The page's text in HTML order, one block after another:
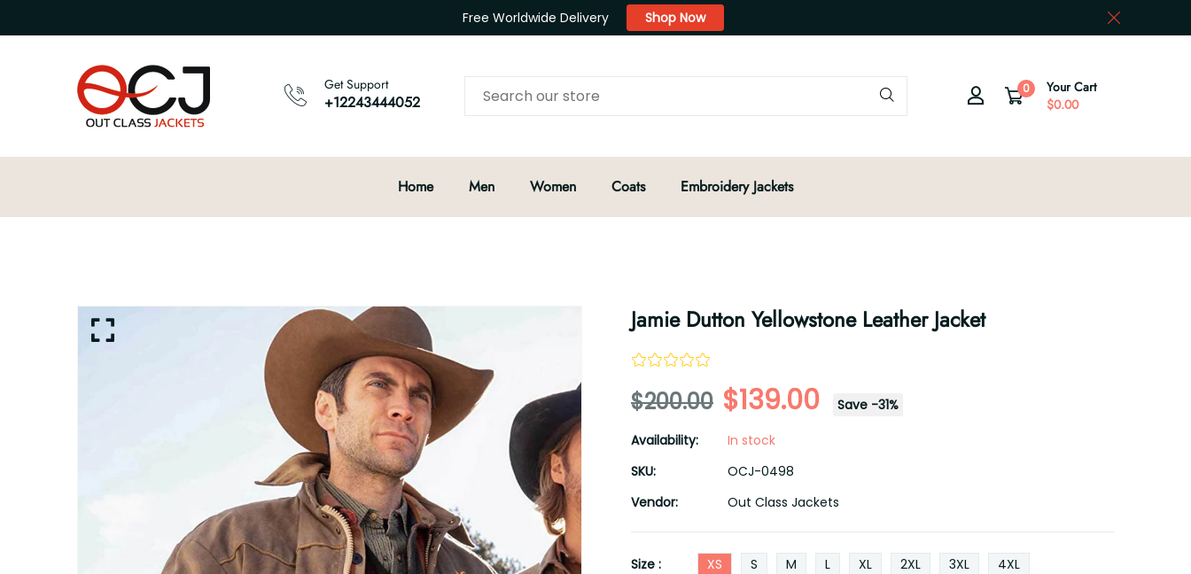
Free Worldwide Delivery Shop Now
Get Support
+12243444052
0
Your Cart
$0.00
Home Men Women Coats Embroidery Jackets
Jamie Dutton Yellowstone Leather Jacket
$200.00 $139.00 Save -31%
Availability:
In stock
SKU:
OCJ-0498
Vendor:
Out Class Jackets
Size : XS S M L XL 2XL 3XL 4XL